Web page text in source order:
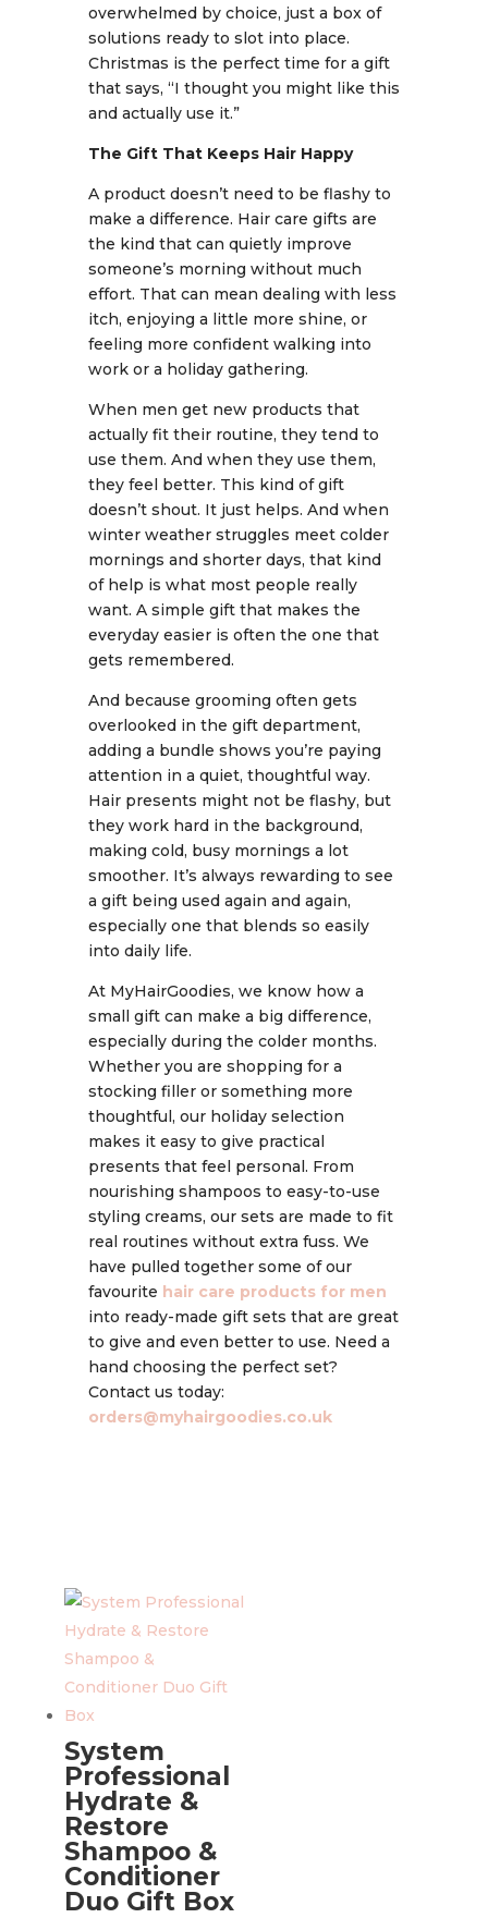
overwhelmed by choice, just a box of
solutions ready to slot into place.
Christmas is the perfect time for a gift
that says, “I thought you might like this
and actually use it.”
The Gift That Keeps Hair Happy
A product doesn’t need to be flashy to
make a difference. Hair care gifts are
the kind that can quietly improve
someone’s morning without much
effort. That can mean dealing with less
itch, enjoying a little more shine, or
feeling more confident walking into
work or a holiday gathering.
When men get new products that
actually fit their routine, they tend to
use them. And when they use them,
they feel better. This kind of gift
doesn’t shout. It just helps. And when
winter weather struggles meet colder
mornings and shorter days, that kind
of help is what most people really
want. A simple gift that makes the
everyday easier is often the one that
gets remembered.
And because grooming often gets
overlooked in the gift department,
adding a bundle shows you’re paying
attention in a quiet, thoughtful way.
Hair presents might not be flashy, but
they work hard in the background,
making cold, busy mornings a lot
smoother. It’s always rewarding to see
a gift being used again and again,
especially one that blends so easily
into daily life.
At MyHairGoodies, we know how a
small gift can make a big difference,
especially during the colder months.
Whether you are shopping for a
stocking filler or something more
thoughtful, our holiday selection
makes it easy to give practical
presents that feel personal. From
nourishing shampoos to easy-to-use
styling creams, our sets are made to fit
real routines without extra fuss. We
have pulled together some of our
favourite hair care products for men
into ready-made gift sets that are great
to give and even better to use. Need a
hand choosing the perfect set?
Contact us today:
orders@myhairgoodies.co.uk
System
Professional
Hydrate &
Restore
Shampoo &
Conditioner
Duo Gift Box